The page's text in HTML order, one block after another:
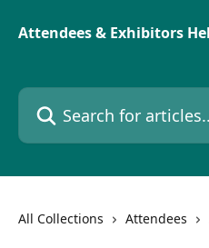
Attendees & Exhibitors
Search for articles...
All Collections Attendees